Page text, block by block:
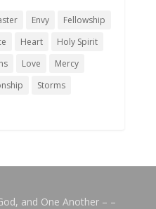
Envy
Fellowship
Heart
Holy Spirit
Love
Mercy
Storms
and One Another – –